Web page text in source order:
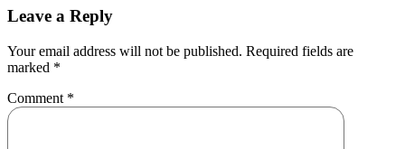
Leave a Reply
Your email address will not be published. Required fields are
marked *
Comment *